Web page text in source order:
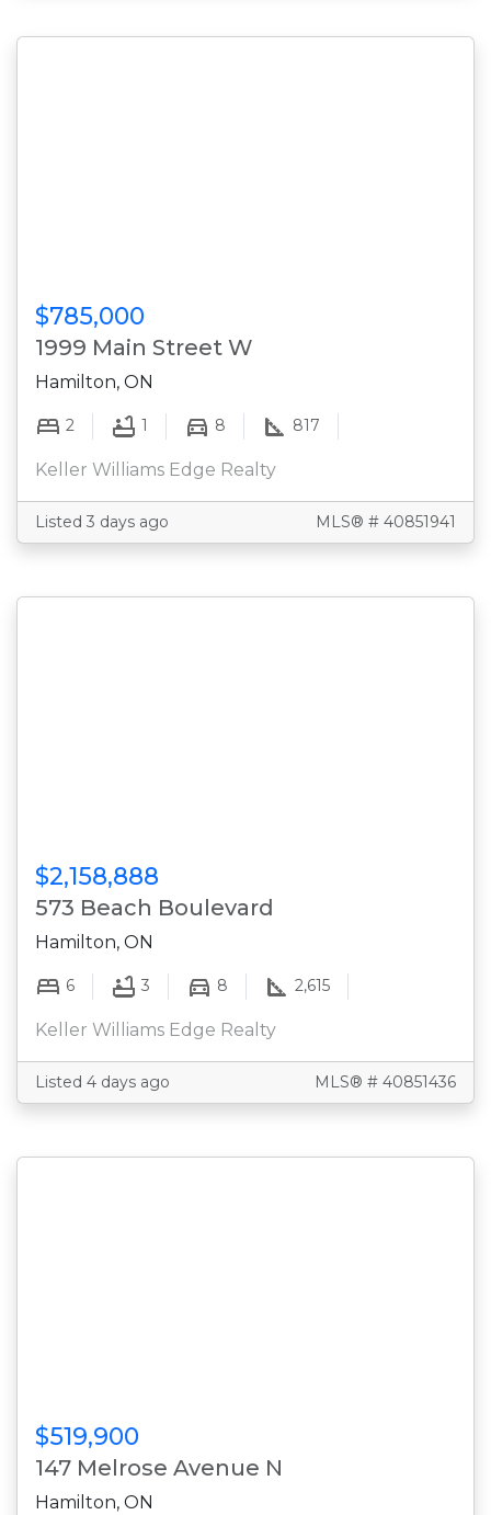
$785,000
1999 Main Street W
Hamilton, ON
2 1 8 817
Keller Williams Edge Realty
Listed 3 days ago MLS® # 40851941
$2,158,888
573 Beach Boulevard
Hamilton, ON
6 3 8 2,615
Keller Williams Edge Realty
Listed 4 days ago MLS® # 40851436
$519,900
147 Melrose Avenue N
Hamilton, ON